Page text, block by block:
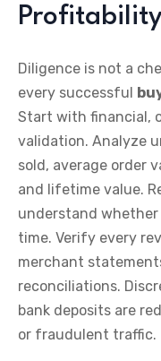
Diligence is not a
every successful
Start with financial,
validation. Analyze
sold, average order
and lifetime value.
understand
time. Verify every
merchant
reconciliations.
bank deposits are
or fraudulent traffic.